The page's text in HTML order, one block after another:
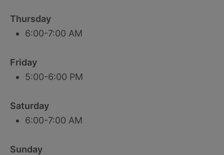
Thursday
6:00-7:00 AM
Friday
5:00-6:00 PM
Saturday
6:00-7:00 AM
Sunday